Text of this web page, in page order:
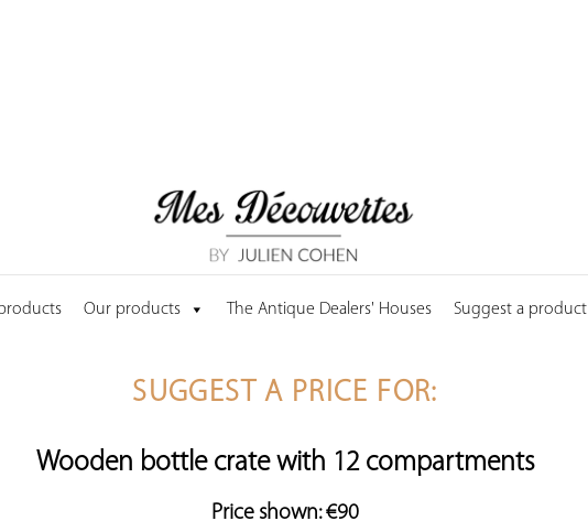
Our products The Antique Dealers' Houses Suggest a product
SUGGEST A PRICE FOR:
Wooden bottle crate with 12 compartments
Price shown: €90